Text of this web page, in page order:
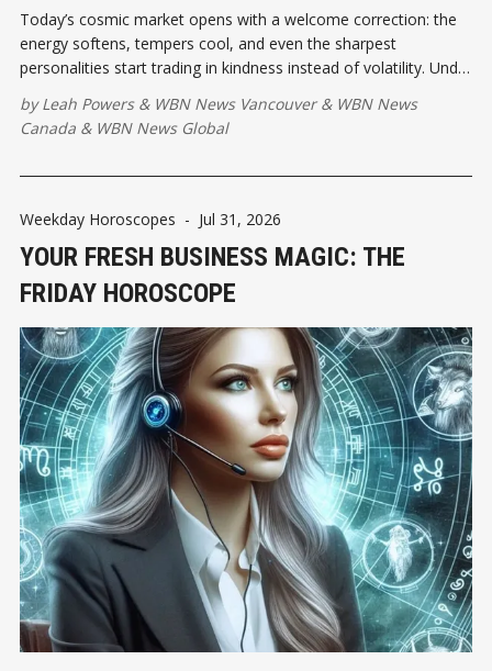
Today’s cosmic market opens with a welcome correction: the
energy softens, tempers cool, and even the sharpest
personalities start trading in kindness instead of volatility. Under
or across your kitchen table...
byLeah Powers& WBN News Vancouver& WBN News
Canada & WBN News Global
Weekday Horoscopes - Jul 31, 2026
YOUR FRESH BUSINESS MAGIC: THE
FRIDAY HOROSCOPE